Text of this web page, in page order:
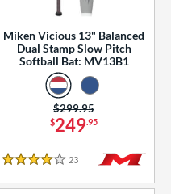
Miken Vicious 13" Balanced
Dual Stamp Slow Pitch
Softball Bat: MV13B1
$249.95
Price was:
$299.95
4 Stars
23 Reviews